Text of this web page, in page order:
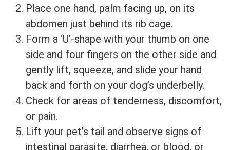
Place one hand, palm facing up, on its
abdomen just behind its rib cage.
Form a ‘U’-shape with your thumb on one
side and four fingers on the other side and
gently lift, squeeze, and slide your hand
back and forth on your dog’s underbelly.
Check for areas of tenderness, discomfort,
or pain.
Lift your pet’s tail and observe signs of
intestinal parasite, diarrhea, or blood, or